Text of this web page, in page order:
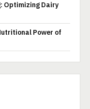
Optimizing Dairy
Power of